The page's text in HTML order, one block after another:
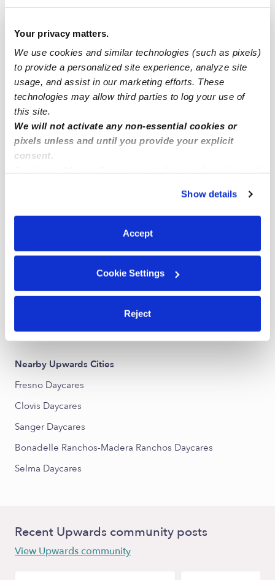
Your privacy matters.
We use cookies and similar technologies (such as pixels)
to provide a personalized site experience, analyze site
usage, and assist in our marketing efforts. These
technologies may allow third parties to log your use of
this site.
We will not activate any non-essential cookies or
pixels unless and until you provide your explicit
consent.
You can reject non-essential cookies or manage your
preferences at any time by clicking “Cookie Settings.”
Show details
Accept
Cookie Settings
Reject
Popular Searches
McLane Drop-in Daycares
McLane Infant Daycares
McLane Toddler Daycares
Subsidized Daycares Near Me
Babysitters Near Me
Nannies Near Me
Nearby Upwards Neighborhoods
Rancho Estates Daycares
Better Homes East Daycares
Cougar Estates South Daycares
Monte Vista South Daycares
De Witt Place Daycares
Nearby Upwards Cities
Fresno Daycares
Clovis Daycares
Sanger Daycares
Bonadelle Ranchos-Madera Ranchos Daycares
Selma Daycares
Recent Upwards community posts
View Upwards community